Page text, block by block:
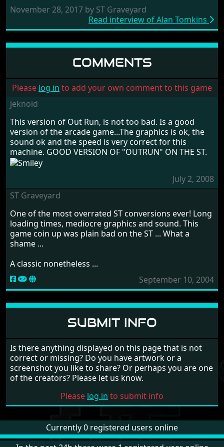
November 28, 2017 by ST Graveyard
Read interview of Alan Tomkins
COMMENTS
Please log in to add your own comment to this game
jeknoid
This version of Out Run, is not too bad. Is a good
version of the arcade game...The graphics is ok, the
sound ok and the speed is very correct for this
machine. GOOD VERSION OF "OUTRUN" ON THE ST.
July 2, 2008
ST Graveyard
One of the most overrated ST conversions ever! Long
loading times, mediocre graphics and sound. This
game coin up was plain bad on the ST ... What a
shame ...
A classic nonetheless ...
September 10, 2004
SUBMIT INFO
Is there anything displayed on this page that is not
correct or missing? Do you have artwork or a
screenshot you like to share? Or perhaps you are one
of the creators? Please let us know.
Please log in to submit info
Currently 0 registered users online